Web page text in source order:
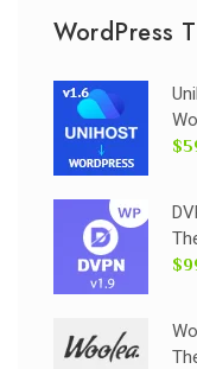
WordPress